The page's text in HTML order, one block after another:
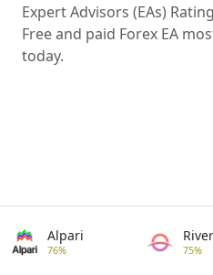
Expert Advisors (EAs)
Free and paid Forex EA
today.
Alpari
76% 75%